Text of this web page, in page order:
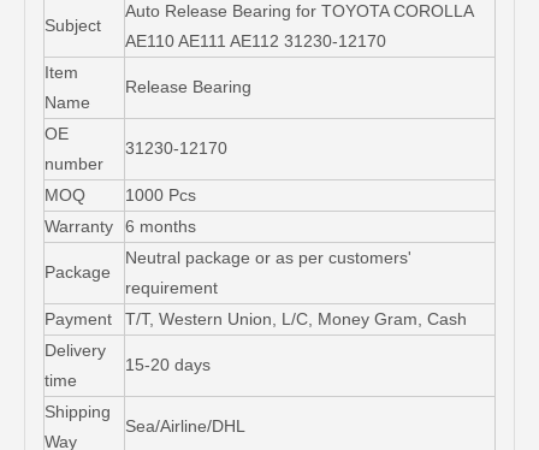
Subject
Auto Release Bearing for TOYOTA COROLLA
AE110 AE111 AE112 31230-12170
Item
Name
Release Bearing
OE
number
31230-12170
MOQ
1000 Pcs
Warranty
6 months
Package
Neutral package or as per customers'
requirement
Payment
T/T, Western Union, L/C, Money Gram, Cash
Delivery
time
15-20 days
Shipping
Way
Sea/Airline/DHL